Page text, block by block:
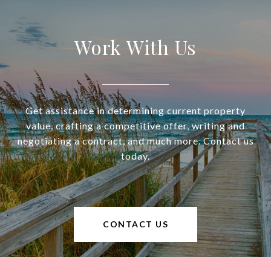
Work With Us
Get assistance in determining current property
value, crafting a competitive offer, writing and
negotiating a contract, and much more. Contact us
today.
CONTACT US